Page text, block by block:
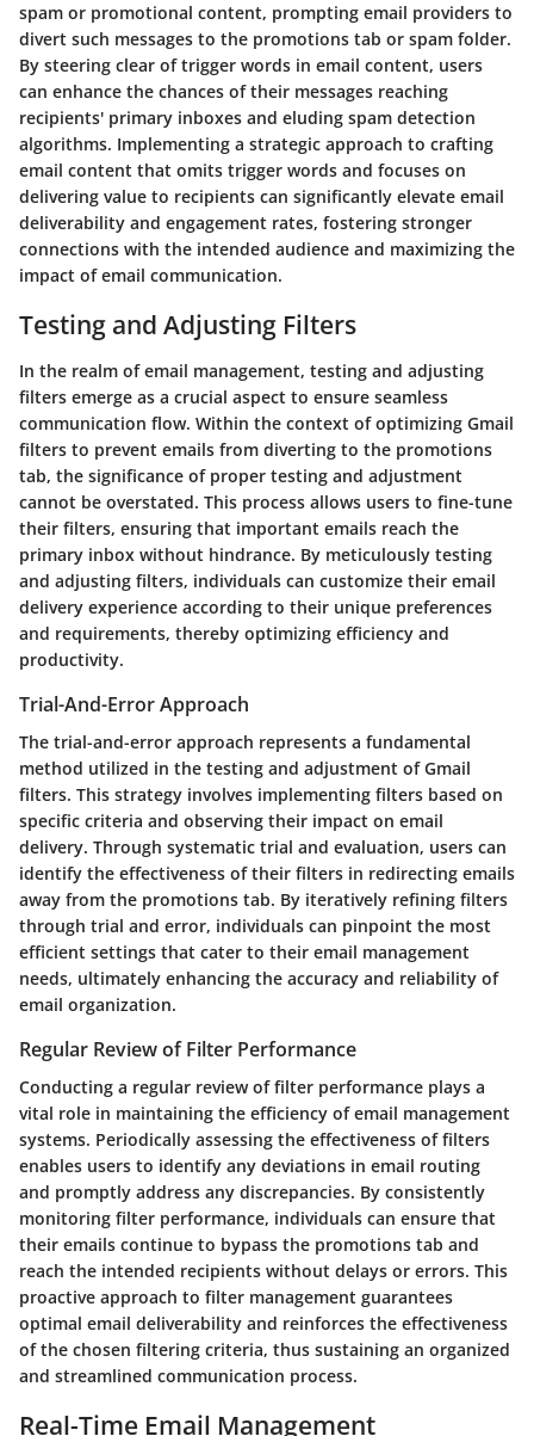
spam or promotional content, prompting email providers to
divert such messages to the promotions tab or spam folder.
By steering clear of trigger words in email content, users
can enhance the chances of their messages reaching
recipients' primary inboxes and eluding spam detection
algorithms. Implementing a strategic approach to crafting
email content that omits trigger words and focuses on
delivering value to recipients can significantly elevate email
deliverability and engagement rates, fostering stronger
connections with the intended audience and maximizing the
impact of email communication.
Testing and Adjusting Filters
In the realm of email management, testing and adjusting
filters emerge as a crucial aspect to ensure seamless
communication flow. Within the context of optimizing Gmail
filters to prevent emails from diverting to the promotions
tab, the significance of proper testing and adjustment
cannot be overstated. This process allows users to fine-tune
their filters, ensuring that important emails reach the
primary inbox without hindrance. By meticulously testing
and adjusting filters, individuals can customize their email
delivery experience according to their unique preferences
and requirements, thereby optimizing efficiency and
productivity.
Trial-And-Error Approach
The trial-and-error approach represents a fundamental
method utilized in the testing and adjustment of Gmail
filters. This strategy involves implementing filters based on
specific criteria and observing their impact on email
delivery. Through systematic trial and evaluation, users can
identify the effectiveness of their filters in redirecting emails
away from the promotions tab. By iteratively refining filters
through trial and error, individuals can pinpoint the most
efficient settings that cater to their email management
needs, ultimately enhancing the accuracy and reliability of
email organization.
Regular Review of Filter Performance
Conducting a regular review of filter performance plays a
vital role in maintaining the efficiency of email management
systems. Periodically assessing the effectiveness of filters
enables users to identify any deviations in email routing
and promptly address any discrepancies. By consistently
monitoring filter performance, individuals can ensure that
their emails continue to bypass the promotions tab and
reach the intended recipients without delays or errors. This
proactive approach to filter management guarantees
optimal email deliverability and reinforces the effectiveness
of the chosen filtering criteria, thus sustaining an organized
and streamlined communication process.
Real-Time Email Management